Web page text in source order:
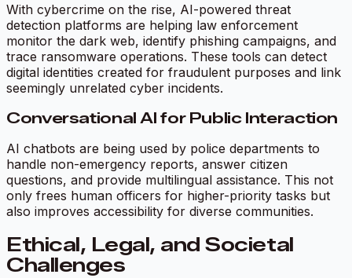
With cybercrime on the rise, AI-powered threat
detection platforms are helping law enforcement
monitor the dark web, identify phishing campaigns, and
trace ransomware operations. These tools can detect
digital identities created for fraudulent purposes and link
seemingly unrelated cyber incidents.
Conversational AI for Public Interaction
AI chatbots are being used by police departments to
handle non-emergency reports, answer citizen
questions, and provide multilingual assistance. This not
only frees human officers for higher-priority tasks but
also improves accessibility for diverse communities.
Ethical, Legal, and Societal
Challenges